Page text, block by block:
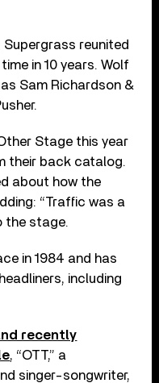
reunited
in 10 years. Wolf
Sam Richardson &
Stage this year
their back catalog.
about how the
“Traffic was a
the stage.
in 1984 and has
including
recently
, “OTT,” a
singer-songwriter,